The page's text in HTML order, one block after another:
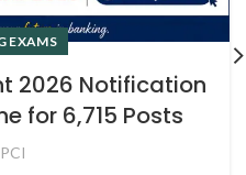
EXAMS
2026 Notification
for 6,715 Posts